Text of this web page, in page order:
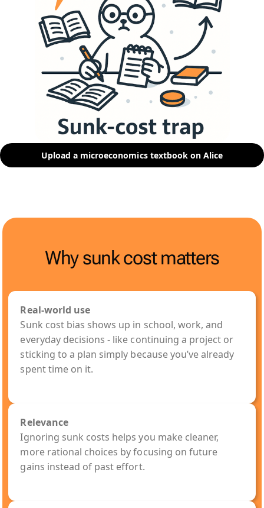
Upload a microeconomics textbook on Alice
Why sunk cost matters
Real-world use
Sunk cost bias shows up in school, work, and
everyday decisions - like continuing a project or
sticking to a plan simply because you’ve already
spent time on it.
Relevance
Ignoring sunk costs helps you make cleaner,
more rational choices by focusing on future
gains instead of past effort.